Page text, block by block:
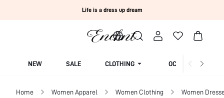
Life is a dress up dream
NEW SALE CLOTHING OCCASION
Home Women Apparel Women Clothing Women